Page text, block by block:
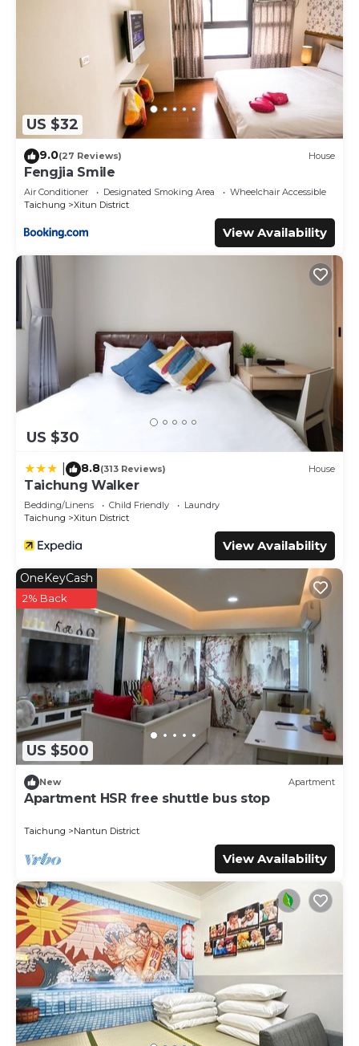
US $32
9.0(27 Reviews) House
Fengjia Smile
Air Conditioner Designated Smoking Area
Wheelchair Accessible
Taichung
Xitun District
View Availability
US $30
8.8(313 Reviews) House
Taichung Walker
Bedding/Linens Child Friendly
Laundry
Taichung
Xitun District
View Availability
US $500
OneKeyCash
2% Back
New Apartment
Apartment HSR free shuttle bus stop
Taichung Nantun District
View Availability